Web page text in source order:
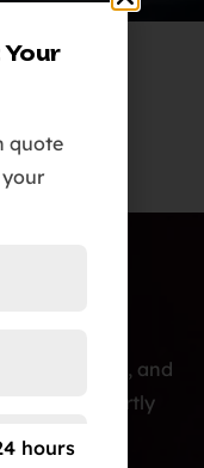
window tint, and
expertly
quote
hours